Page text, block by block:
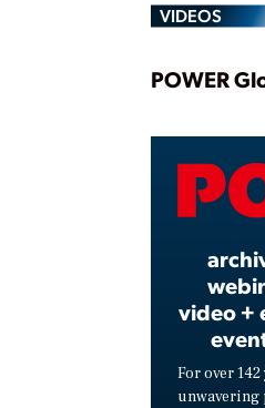
VIDEOS
POWER
video +
For over 142
unwavering